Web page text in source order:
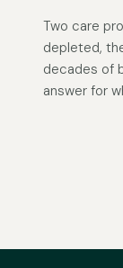
Two care
depleted,
decades of
answer for